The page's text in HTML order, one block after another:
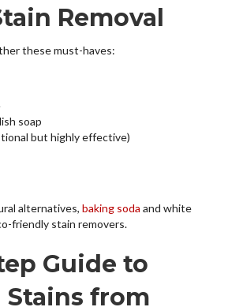
Removal
these must-haves:
soap
but highly effective)
alternatives, baking soda and white
friendly stain removers.
Guide to
Stains from